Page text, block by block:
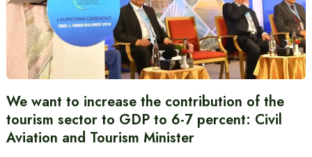
We want to increase the contribution of the
tourism sector to GDP to 6-7 percent: Civil
Aviation and Tourism Minister